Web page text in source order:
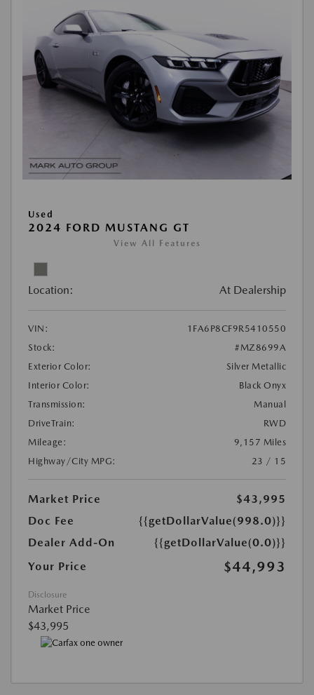
Used
2024 FORD MUSTANG GT
View All Features
Location: At Dealership
VIN:
1FA6P8CF9R5410550
Stock:
#MZ8699A
Exterior Color:
Silver Metallic
Interior Color:
Black Onyx
Transmission:
Manual
DriveTrain:
RWD
Mileage:
9,157 Miles
Highway/City MPG:
23 / 15
Market Price
$43,995
Doc Fee
{{getDollarValue(998.0)}}
Dealer Add-On
{{getDollarValue(0.0)}}
Your Price
$44,993
Disclosure
Market Price
$43,995